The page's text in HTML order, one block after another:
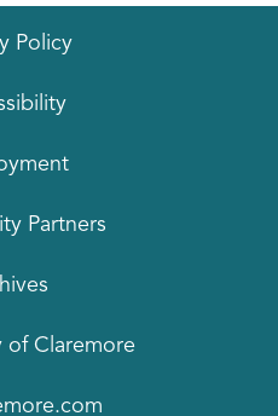
Policy
Partners
of Claremore